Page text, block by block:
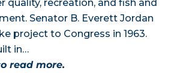
quality, recreation, and fish and
Senator B. Everett Jordan
project to Congress in 1963.
in…
read more.